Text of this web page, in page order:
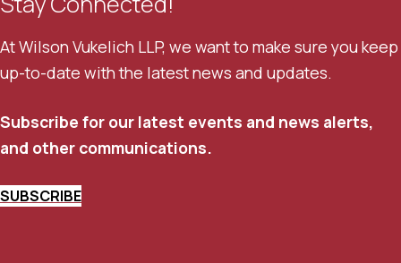
At Wilson Vukelich LLP, we want to make sure you keep
up-to-date with the latest news and updates.
Subscribe for our latest events and news alerts,
and other communications.
SUBSCRIBE